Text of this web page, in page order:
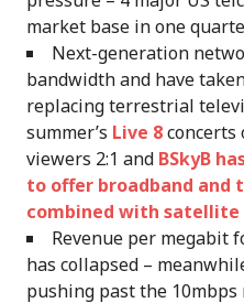
market base in one
Next-generation
bandwidth and have
replacing terrestrial
summer’s Live 8concerts
viewers 2:1 and BSkyB
to offer broadband and
combined with satellite
Revenue per megabit
has collapsed –
pushing past the 10mbps